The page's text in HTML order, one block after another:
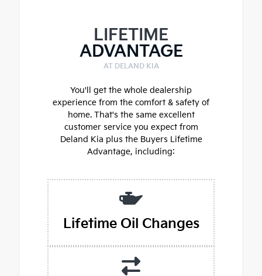
LIFETIME
ADVANTAGE
AT DELAND KIA
You'll get the whole dealership
experience from the comfort & safety of
home. That's the same excellent
customer service you expect from
Deland Kia plus the Buyers Lifetime
Advantage, including:
Lifetime Oil Changes